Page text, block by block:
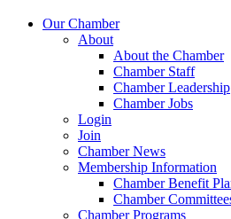
Our Chamber
About
About the Chamber
Chamber Staff
Chamber Leadership
Chamber Jobs
Login
Join
Chamber News
Membership Information
Chamber Benefit
Chamber
Chamber Programs